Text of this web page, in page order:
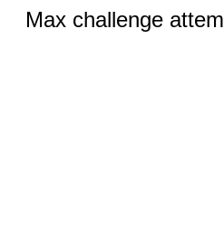
Max challenge